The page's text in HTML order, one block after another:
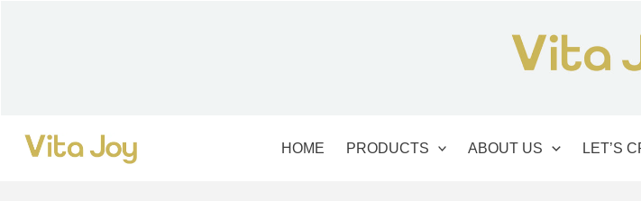
HOME PRODUCTS ABOUT US LET’S